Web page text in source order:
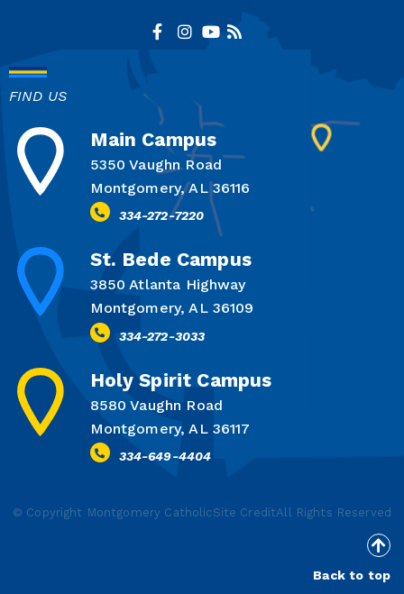
FIND US
Main Campus
5350 Vaughn Road
Montgomery, AL 36116
334-272-7220
St. Bede Campus
3850 Atlanta Highway
Montgomery, AL 36109
334-272-3033
Holy Spirit Campus
8580 Vaughn Road
Montgomery, AL 36117
334-649-4404
© Copyright Montgomery CatholicSite CreditAll Rights Reserved
Back to top